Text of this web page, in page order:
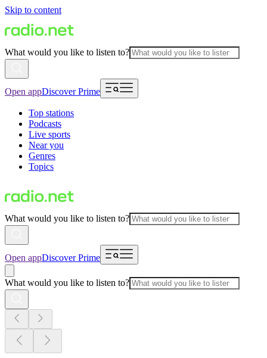
Skip to content
What would you like to listen to?
Open appDiscover Prime
Top stations
Podcasts
Live sports
Near you
Genres
Topics
What would you like to listen to?
Open appDiscover Prime
What would you like to listen to?